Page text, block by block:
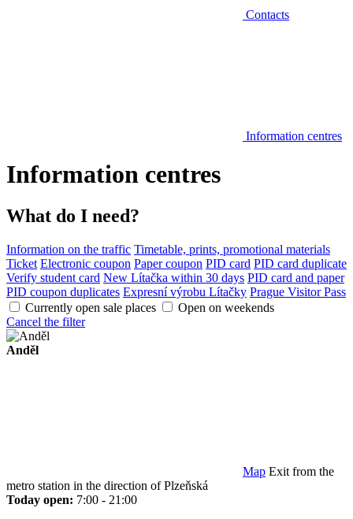
Contacts
Information centres
Information centres
What do I need?
Information on the traffic Timetable, prints, promotional materials
Ticket Electronic coupon Paper coupon PID card PID card duplicate
Verify student card New Lítačka within 30 days PID card and paper
PID coupon duplicates Expresní výrobu Lítačky Prague Visitor Pass
Currently open sale places
Open on weekends
Cancel the filter
Anděl
Map Exit from the
metro station in the direction of Plzeňská
Today open: 7:00 - 21:00